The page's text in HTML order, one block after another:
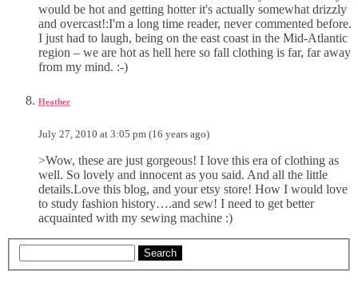
would be hot and getting hotter it's actually somewhat drizzly
and overcast!:I'm a long time reader, never commented before.
I just had to laugh, being on the east coast in the Mid-Atlantic
region – we are hot as hell here so fall clothing is far, far away
from my mind. :-)
Heather
July 27, 2010 at 3:05 pm (16 years ago)
>Wow, these are just gorgeous! I love this era of clothing as
well. So lovely and innocent as you said. And all the little
details.Love this blog, and your etsy store! How I would love
to study fashion history….and sew! I need to get better
acquainted with my sewing machine :)
Search